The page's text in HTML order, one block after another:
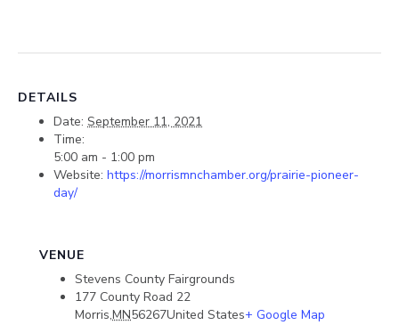
DETAILS
Date: September 11, 2021
Time:
5:00 am - 1:00 pm
Website: https://morrismnchamber.org/prairie-pioneer-
day/
VENUE
Stevens County Fairgrounds
177 County Road 22
Morris,MN56267United States+ Google Map